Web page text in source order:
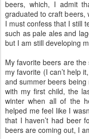
beers, which, I admit
graduated to craft beers,
I must confess that I still
such as pale ales and
but I am still developing
My favorite beers are
my favorite (I can’t help
and summer beers
with my first child, the
winter when all of the
helped me feel like I
that I haven’t had beer
beers are coming out, I